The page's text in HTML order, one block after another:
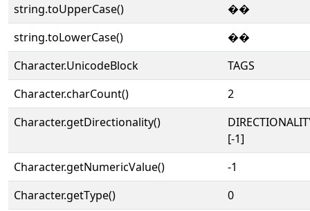
string.toUpperCase()
��
string.toLowerCase()
��
Character.UnicodeBlock
TAGS
Character.charCount()
2
Character.getDirectionality()
[-1]
Character.getNumericValue()
-1
Character.getType()
0